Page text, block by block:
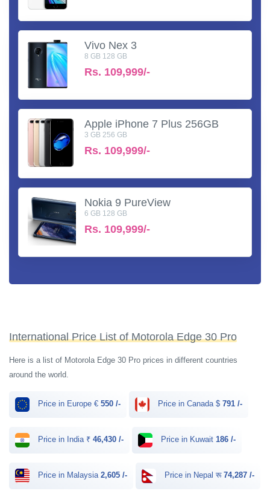
Vivo Nex 3
8 GB 128 GB
Rs. 109,999/-
Apple iPhone 7 Plus 256GB
3 GB 256 GB
Rs. 109,999/-
Nokia 9 PureView
6 GB 128 GB
Rs. 109,999/-
International Price List of Motorola Edge 30 Pro
Here is a list of Motorola Edge 30 Pro prices in different countries
around the world.
Price in Europe € 550 /- Price in Canada $ 791 /-
Price in India ₹ 46,430 /- Price in Kuwait 186 /-
Price in Malaysia 2,605 /- Price in Nepal रू 74,287 /-